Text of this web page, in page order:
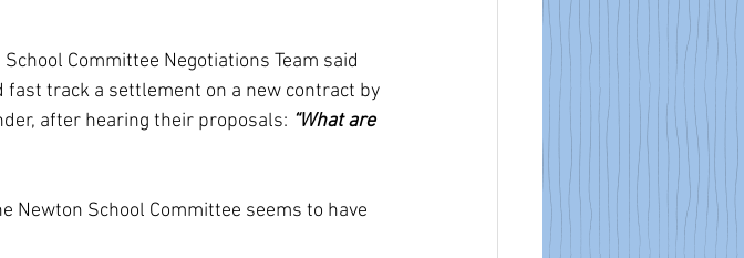
Committee Negotiations Team said
track a settlement on a new contract by
after hearing their proposals: “What are
Newton School Committee seems to have